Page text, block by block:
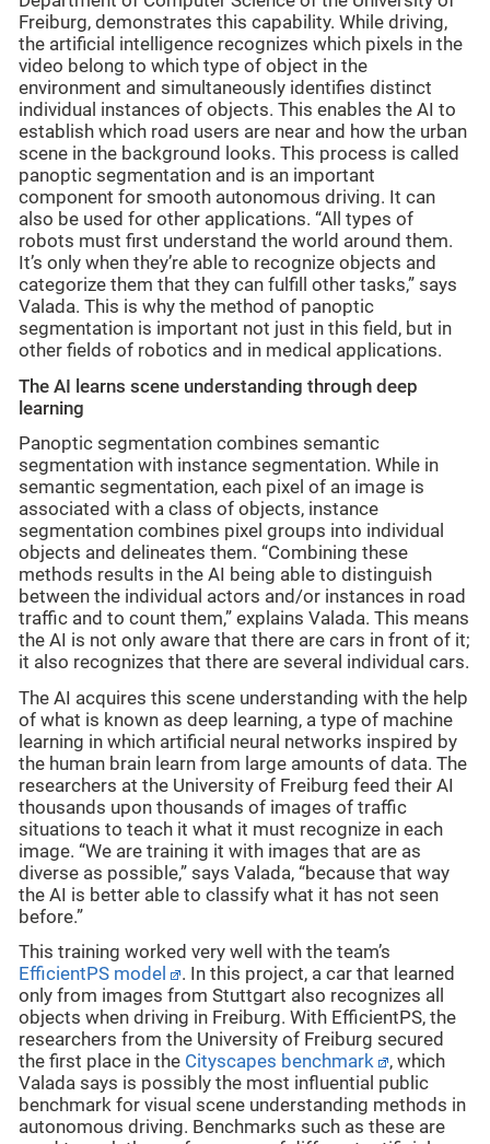
Freiburg, demonstrates this capability. While driving,
the artificial intelligence recognizes which pixels in the
video belong to which type of object in the
environment and simultaneously identifies distinct
individual instances of objects. This enables the AI to
establish which road users are near and how the urban
scene in the background looks. This process is called
panoptic segmentation and is an important
component for smooth autonomous driving. It can
also be used for other applications. “All types of
robots must first understand the world around them.
It’s only when they’re able to recognize objects and
categorize them that they can fulfill other tasks,” says
Valada. This is why the method of panoptic
segmentation is important not just in this field, but in
other fields of robotics and in medical applications.
The AI learns scene understanding through deep
learning
Panoptic segmentation combines semantic
segmentation with instance segmentation. While in
semantic segmentation, each pixel of an image is
associated with a class of objects, instance
segmentation combines pixel groups into individual
objects and delineates them. “Combining these
methods results in the AI being able to distinguish
between the individual actors and/or instances in road
traffic and to count them,” explains Valada. This means
the AI is not only aware that there are cars in front of it;
it also recognizes that there are several individual cars.
The AI acquires this scene understanding with the help
of what is known as deep learning, a type of machine
learning in which artificial neural networks inspired by
the human brain learn from large amounts of data. The
researchers at the University of Freiburg feed their AI
thousands upon thousands of images of traffic
situations to teach it what it must recognize in each
image. “We are training it with images that are as
diverse as possible,” says Valada, “because that way
the AI is better able to classify what it has not seen
before.”
This training worked very well with the team’s
EfficientPS model
. In this project, a car that learned
only from images from Stuttgart also recognizes all
objects when driving in Freiburg. With EfficientPS, the
researchers from the University of Freiburg secured
the first place in the Cityscapes benchmark
, which
Valada says is possibly the most influential public
benchmark for visual scene understanding methods in
autonomous driving. Benchmarks such as these are